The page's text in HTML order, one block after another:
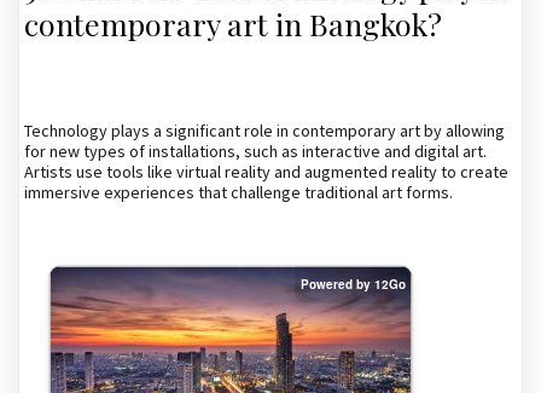
contemporary art in Bangkok?
Technology plays a significant role in contemporary art by allowing
for new types of installations, such as interactive and digital art.
Artists use tools like virtual reality and augmented reality to create
immersive experiences that challenge traditional art forms.